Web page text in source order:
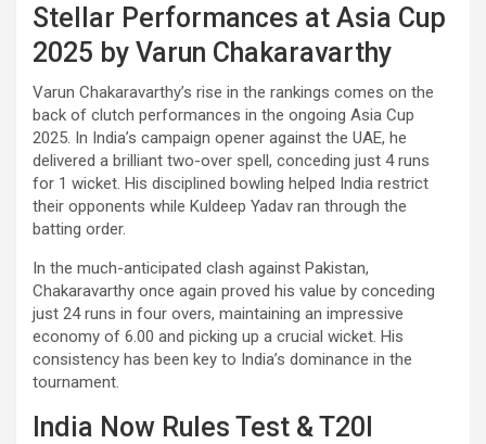
Stellar Performances at Asia Cup
2025 by Varun Chakaravarthy
Varun Chakaravarthy’s rise in the rankings comes on the
back of clutch performances in the ongoing Asia Cup
2025. In India’s campaign opener against the UAE, he
delivered a brilliant two-over spell, conceding just 4 runs
for 1 wicket. His disciplined bowling helped India restrict
their opponents while Kuldeep Yadav ran through the
batting order.
In the much-anticipated clash against Pakistan,
Chakaravarthy once again proved his value by conceding
just 24 runs in four overs, maintaining an impressive
economy of 6.00 and picking up a crucial wicket. His
consistency has been key to India’s dominance in the
tournament.
India Now Rules Test & T20I